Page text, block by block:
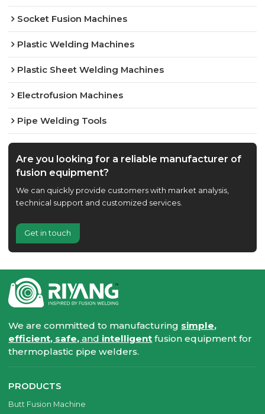
Socket Fusion Machines
Plastic Welding Machines
Plastic Sheet Welding Machines
Electrofusion Machines
Pipe Welding Tools
Are you looking for a reliable manufacturer of
fusion equipment?
We can quickly provide customers with market analysis,
technical support and customized services.
Get in touch
We are committed to manufacturing simple,
efficient, safe,and intelligent fusion equipment for
thermoplastic pipe welders.
PRODUCTS
Butt Fusion Machine